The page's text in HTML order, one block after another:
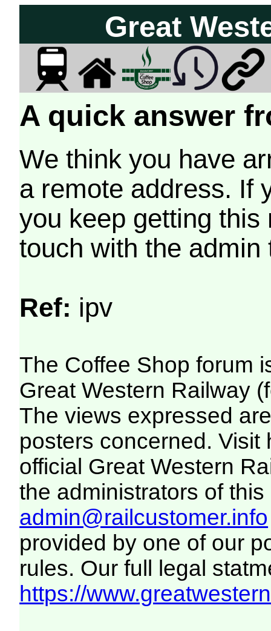
Great
A quick answer
We think you have
a remote address. If
you keep getting
touch with the
Ref: ipv
The Coffee Shop forum
Great Western Railway
The views expressed
posters concerned. Visit
official Great Western
the administrators of this
admin@railcustomer.info
provided by one of our
rules. Our full legal
https://